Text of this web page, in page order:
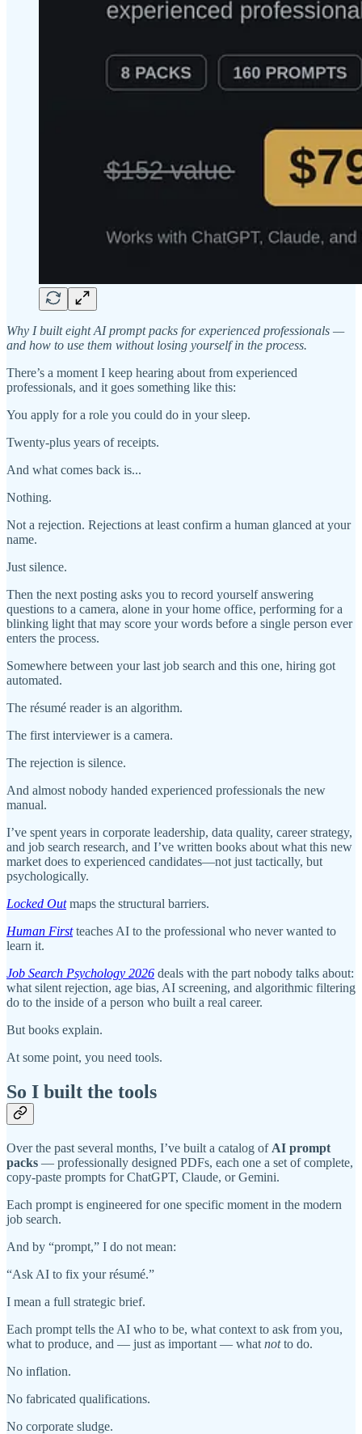
Why I built eight AI prompt packs for experienced professionals —
and how to use them without losing yourself in the process.
There’s a moment I keep hearing about from experienced
professionals, and it goes something like this:
You apply for a role you could do in your sleep.
Twenty-plus years of receipts.
And what comes back is...
Nothing.
Not a rejection. Rejections at least confirm a human glanced at your
name.
Just silence.
Then the next posting asks you to record yourself answering
questions to a camera, alone in your home office, performing for a
blinking light that may score your words before a single person ever
enters the process.
Somewhere between your last job search and this one, hiring got
automated.
The résumé reader is an algorithm.
The first interviewer is a camera.
The rejection is silence.
And almost nobody handed experienced professionals the new
manual.
I’ve spent years in corporate leadership, data quality, career strategy,
and job search research, and I’ve written books about what this new
market does to experienced candidates—not just tactically, but
psychologically.
Locked Outmaps the structural barriers.
Human Firstteaches AI to the professional who never wanted to
learn it.
Job Search Psychology 2026 deals with the part nobody talks about:
what silent rejection, age bias, AI screening, and algorithmic filtering
do to the inside of a person who built a real career.
But books explain.
At some point, you need tools.
So I built the tools
Over the past several months, I’ve built a catalog of AI prompt
packs — professionally designed PDFs, each one a set of complete,
copy-paste prompts for ChatGPT, Claude, or Gemini.
Each prompt is engineered for one specific moment in the modern
job search.
And by “prompt,” I do not mean:
“Ask AI to fix your résumé.”
I mean a full strategic brief.
Each prompt tells the AI who to be, what context to ask from you,
what to produce, and — just as important — what notto do.
No inflation.
No fabricated qualifications.
No corporate sludge.